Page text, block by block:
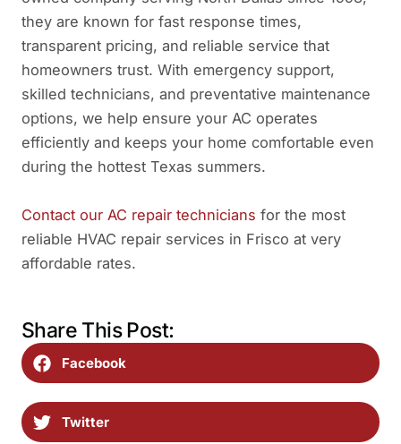
they are known for fast response times,
transparent pricing, and reliable service that
homeowners trust. With emergency support,
skilled technicians, and preventative maintenance
options, we help ensure your AC operates
efficiently and keeps your home comfortable even
during the hottest Texas summers.
Contact our AC repair technicians for the most
reliable HVAC repair services in Frisco at very
affordable rates.
Share This Post:
Facebook
Twitter